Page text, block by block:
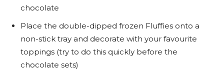
chocolate
Place the double-dipped frozen Fluffies onto a
non-stick tray and decorate with your favourite
toppings (try to do this quickly before the
chocolate sets)